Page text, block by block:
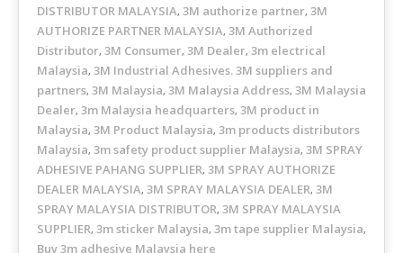
DISTRIBUTOR MALAYSIA, 3M authorize partner, 3M
AUTHORIZE PARTNER MALAYSIA, 3M Authorized
Distributor, 3M Consumer, 3M Dealer, 3m electrical
Malaysia, 3M Industrial Adhesives. 3M suppliers and
partners, 3M Malaysia, 3M Malaysia Address, 3M Malaysia
Dealer, 3m Malaysia headquarters, 3M product in
Malaysia, 3M Product Malaysia, 3m products distributors
Malaysia, 3m safety product supplier Malaysia, 3M SPRAY
ADHESIVE PAHANG SUPPLIER, 3M SPRAY AUTHORIZE
DEALER MALAYSIA, 3M SPRAY MALAYSIA DEALER, 3M
SPRAY MALAYSIA DISTRIBUTOR, 3M SPRAY MALAYSIA
SUPPLIER, 3m sticker Malaysia, 3m tape supplier Malaysia,
Buy 3m adhesive Malaysia here